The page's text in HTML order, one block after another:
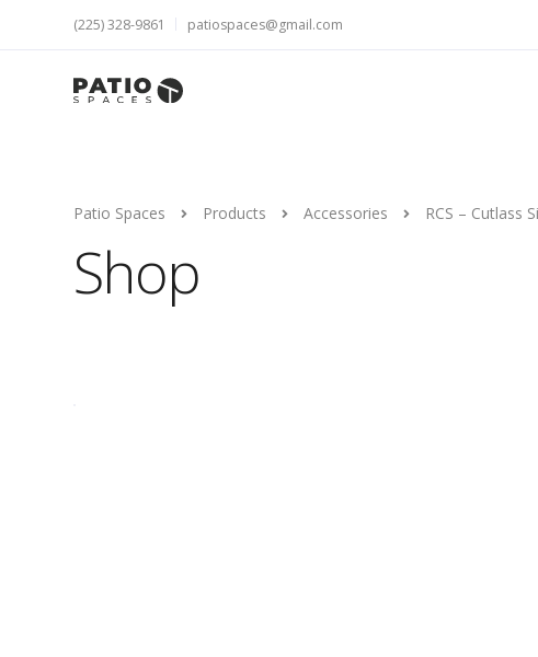
(225) 328-9861 patiospaces@gmail.com
Patio Spaces Products Accessories RCS – Cutlass
Shop